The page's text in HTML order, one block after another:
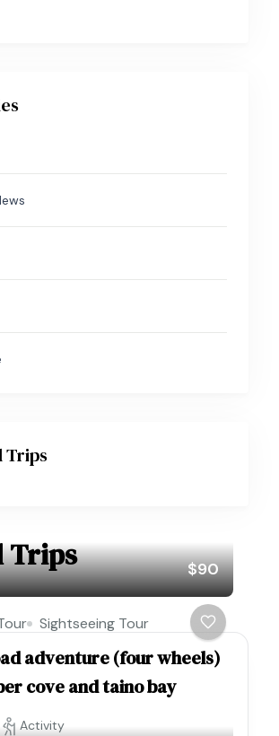
Trips
Trips $90
Sightseeing Tour
adventure (four wheels)
cove and taino bay
Activity